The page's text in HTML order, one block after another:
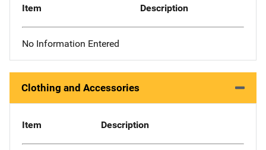
Item Description
No Information Entered
Clothing and Accessories
Item Description